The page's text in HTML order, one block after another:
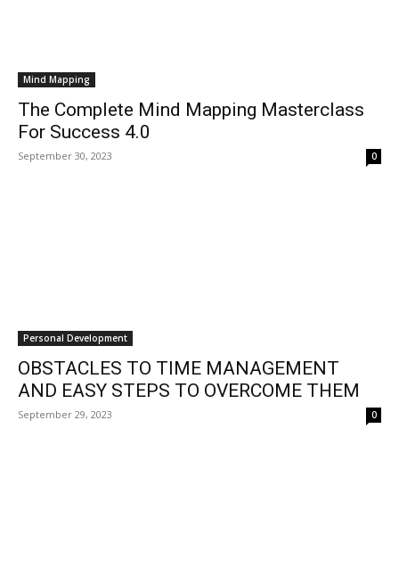
Mind Mapping
The Complete Mind Mapping Masterclass
For Success 4.0
September 30, 2023 0
Personal Development
OBSTACLES TO TIME MANAGEMENT
AND EASY STEPS TO OVERCOME THEM
September 29, 2023 0